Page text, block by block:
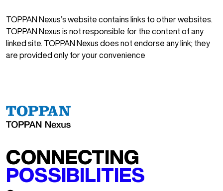
TOPPAN Nexus’s website contains links to other websites.
TOPPAN Nexus is not responsible for the content of any
linked site. TOPPAN Nexus does not endorse any link; they
are provided only for your convenience
CONNECTING
POSSIBILITIES